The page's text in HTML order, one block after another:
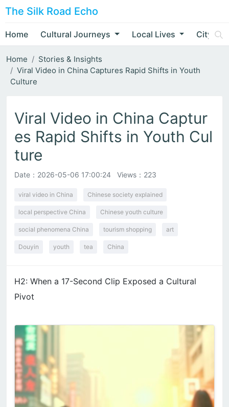
The Silk Road Echo
Home Cultural Journeys Local Lives City
Home
Stories & Insights
Viral Video in China Captures Rapid Shifts in Youth
Culture
Viral Video in China Captur
es Rapid Shifts in Youth Cul
ture
Date： 2026-05-06 17:00:24 Views：223
viral video in China Chinese society explained
local perspective China Chinese youth culture
social phenomena China tourism shopping art
Douyin youth tea China
H2: When a 17-Second Clip Exposed a Cultural
Pivot